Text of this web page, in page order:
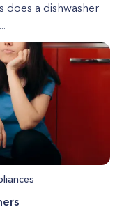
does a dishwasher